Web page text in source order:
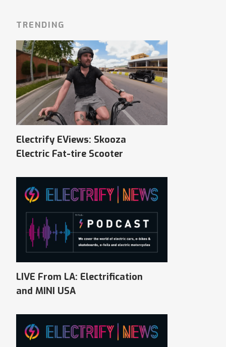
TRENDING
Electrify EViews: Skooza
Electric Fat-tire Scooter
LIVE From LA: Electrification
and MINI USA